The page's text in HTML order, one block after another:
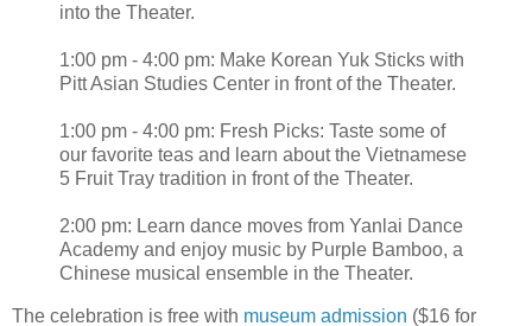
into the Theater.
1:00 pm - 4:00 pm: Make Korean Yuk Sticks with
Pitt Asian Studies Center in front of the Theater.
1:00 pm - 4:00 pm: Fresh Picks: Taste some of
our favorite teas and learn about the Vietnamese
5 Fruit Tray tradition in front of the Theater.
2:00 pm: Learn dance moves from Yanlai Dance
Academy and enjoy music by Purple Bamboo, a
Chinese musical ensemble in the Theater.
The celebration is free with museum admission ($16 for